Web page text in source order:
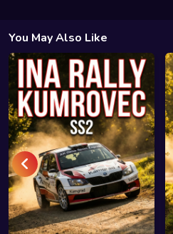
You May Also Like